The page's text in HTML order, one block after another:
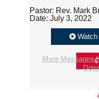
Pastor: Rev. Mark
Date: July 3, 2022
Watch
More Messages